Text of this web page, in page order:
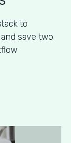
to
save two